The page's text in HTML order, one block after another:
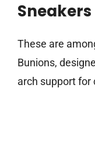
Sneakers
These are
Bunions,
arch support for